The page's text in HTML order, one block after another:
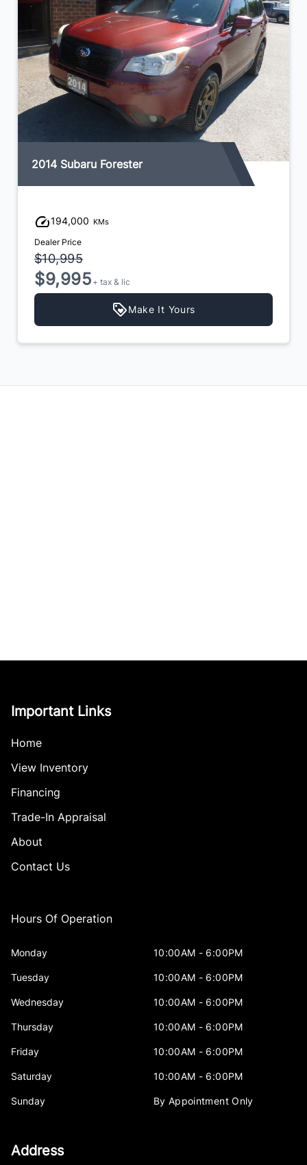
2014 Subaru Forester
194,000 KMs
Dealer Price
$10,995
$9,995 + tax & lic
Make It Yours
Important Links
Home
View Inventory
Financing
Trade-In Appraisal
About
Contact Us
Hours Of Operation
Monday 10:00AM - 6:00PM
Tuesday 10:00AM - 6:00PM
Wednesday 10:00AM - 6:00PM
Thursday 10:00AM - 6:00PM
Friday 10:00AM - 6:00PM
Saturday 10:00AM - 6:00PM
Sunday By Appointment Only
Address